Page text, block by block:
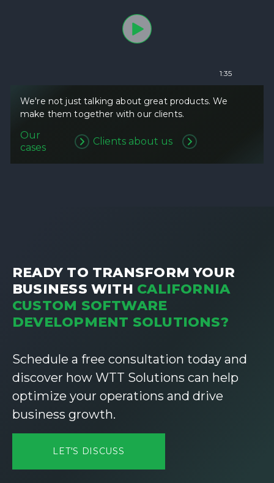
1:35
We're not just talking about great products. We
make them together with our clients.
Our
cases
Clients about us
READY TO TRANSFORM YOUR
BUSINESS WITH CALIFORNIA
CUSTOM SOFTWARE
DEVELOPMENT SOLUTIONS?
Schedule a free consultation today and
discover how WTT Solutions can help
optimize your operations and drive
business growth.
LET'S DISCUSS